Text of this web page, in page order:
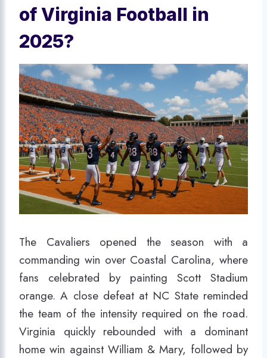
of Virginia Football in
2025?
The Cavaliers opened the season with a
commanding win over Coastal Carolina, where
fans celebrated by painting Scott Stadium
orange. A close defeat at NC State reminded
the team of the intensity required on the road.
Virginia quickly rebounded with a dominant
home win against William & Mary, followed by